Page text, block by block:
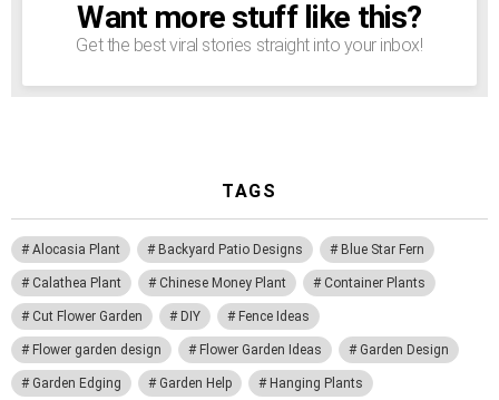
NEWSLETTER
Want more stuff like this?
Get the best viral stories straight into your inbox!
TAGS
Alocasia Plant Backyard Patio Designs Blue Star Fern
Calathea Plant Chinese Money Plant Container Plants
Cut Flower Garden DIY Fence Ideas
Flower garden design Flower Garden Ideas Garden Design
Garden Edging Garden Help Hanging Plants